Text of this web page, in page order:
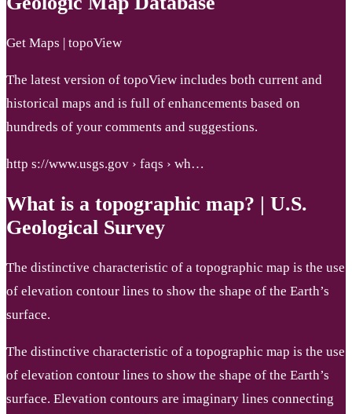
Get Maps | topoView
The latest version of topoView includes both current and
historical maps and is full of enhancements based on
hundreds of your comments and suggestions.
http s://www.usgs.gov › faqs › wh…
What is a topographic map? | U.S.
Geological Survey
The distinctive characteristic of a topographic map is the use
of elevation contour lines to show the shape of the Earth’s
surface.
The distinctive characteristic of a topographic map is the use
of elevation contour lines to show the shape of the Earth’s
surface. Elevation contours are imaginary lines connecting